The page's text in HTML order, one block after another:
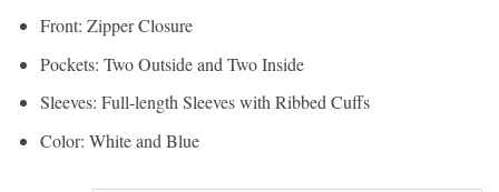
Front: Zipper Closure
Pockets: Two Outside and Two Inside
Sleeves: Full-length Sleeves with Ribbed Cuffs
Color: White and Blue